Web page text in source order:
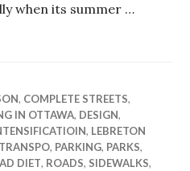
when its summer …
in Circles
, COMPLETE STREETS,
IN OTTAWA, DESIGN,
, LEBRETON
, PARKING, PARKS,
DIET, ROADS, SIDEWALKS,